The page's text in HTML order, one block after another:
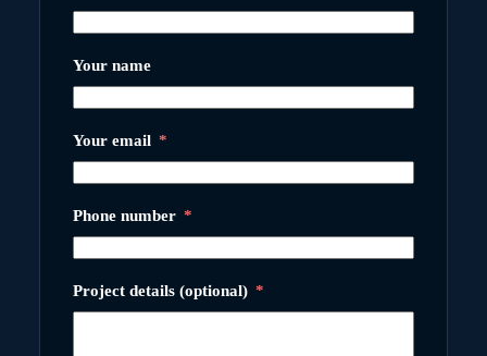
Your name
Your email
Phone number
Project details (optional)